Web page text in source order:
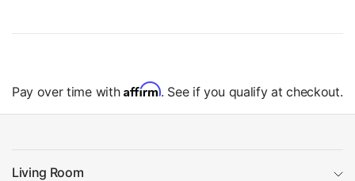
Pay over time with Affirm. See if you qualify at checkout.
Living Room